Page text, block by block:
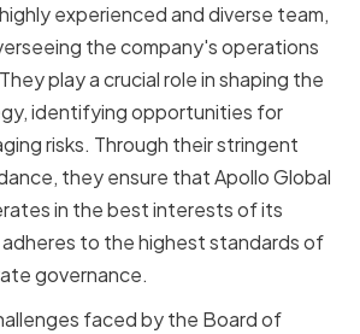
experienced and diverse team,
the company's operations
play a crucial role in shaping the
identifying opportunities for
risks. Through their stringent
they ensure that Apollo Global
in the best interests of its
to the highest standards of
governance.
faced by the Board of